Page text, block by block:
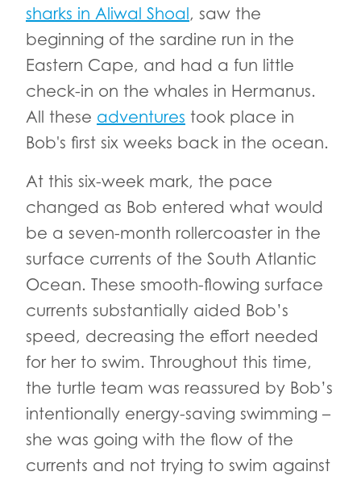
sharks in Aliwal Shoal, saw the
beginning of the sardine run in the
Eastern Cape, and had a fun little
check-in on the whales in Hermanus.
All these adventures took place in
Bob's first six weeks back in the ocean.
At this six-week mark, the pace
changed as Bob entered what would
be a seven-month rollercoaster in the
surface currents of the South Atlantic
Ocean. These smooth-flowing surface
currents substantially aided Bob’s
speed, decreasing the effort needed
for her to swim. Throughout this time,
the turtle team was reassured by Bob’s
intentionally energy-saving swimming –
she was going with the flow of the
currents and not trying to swim against